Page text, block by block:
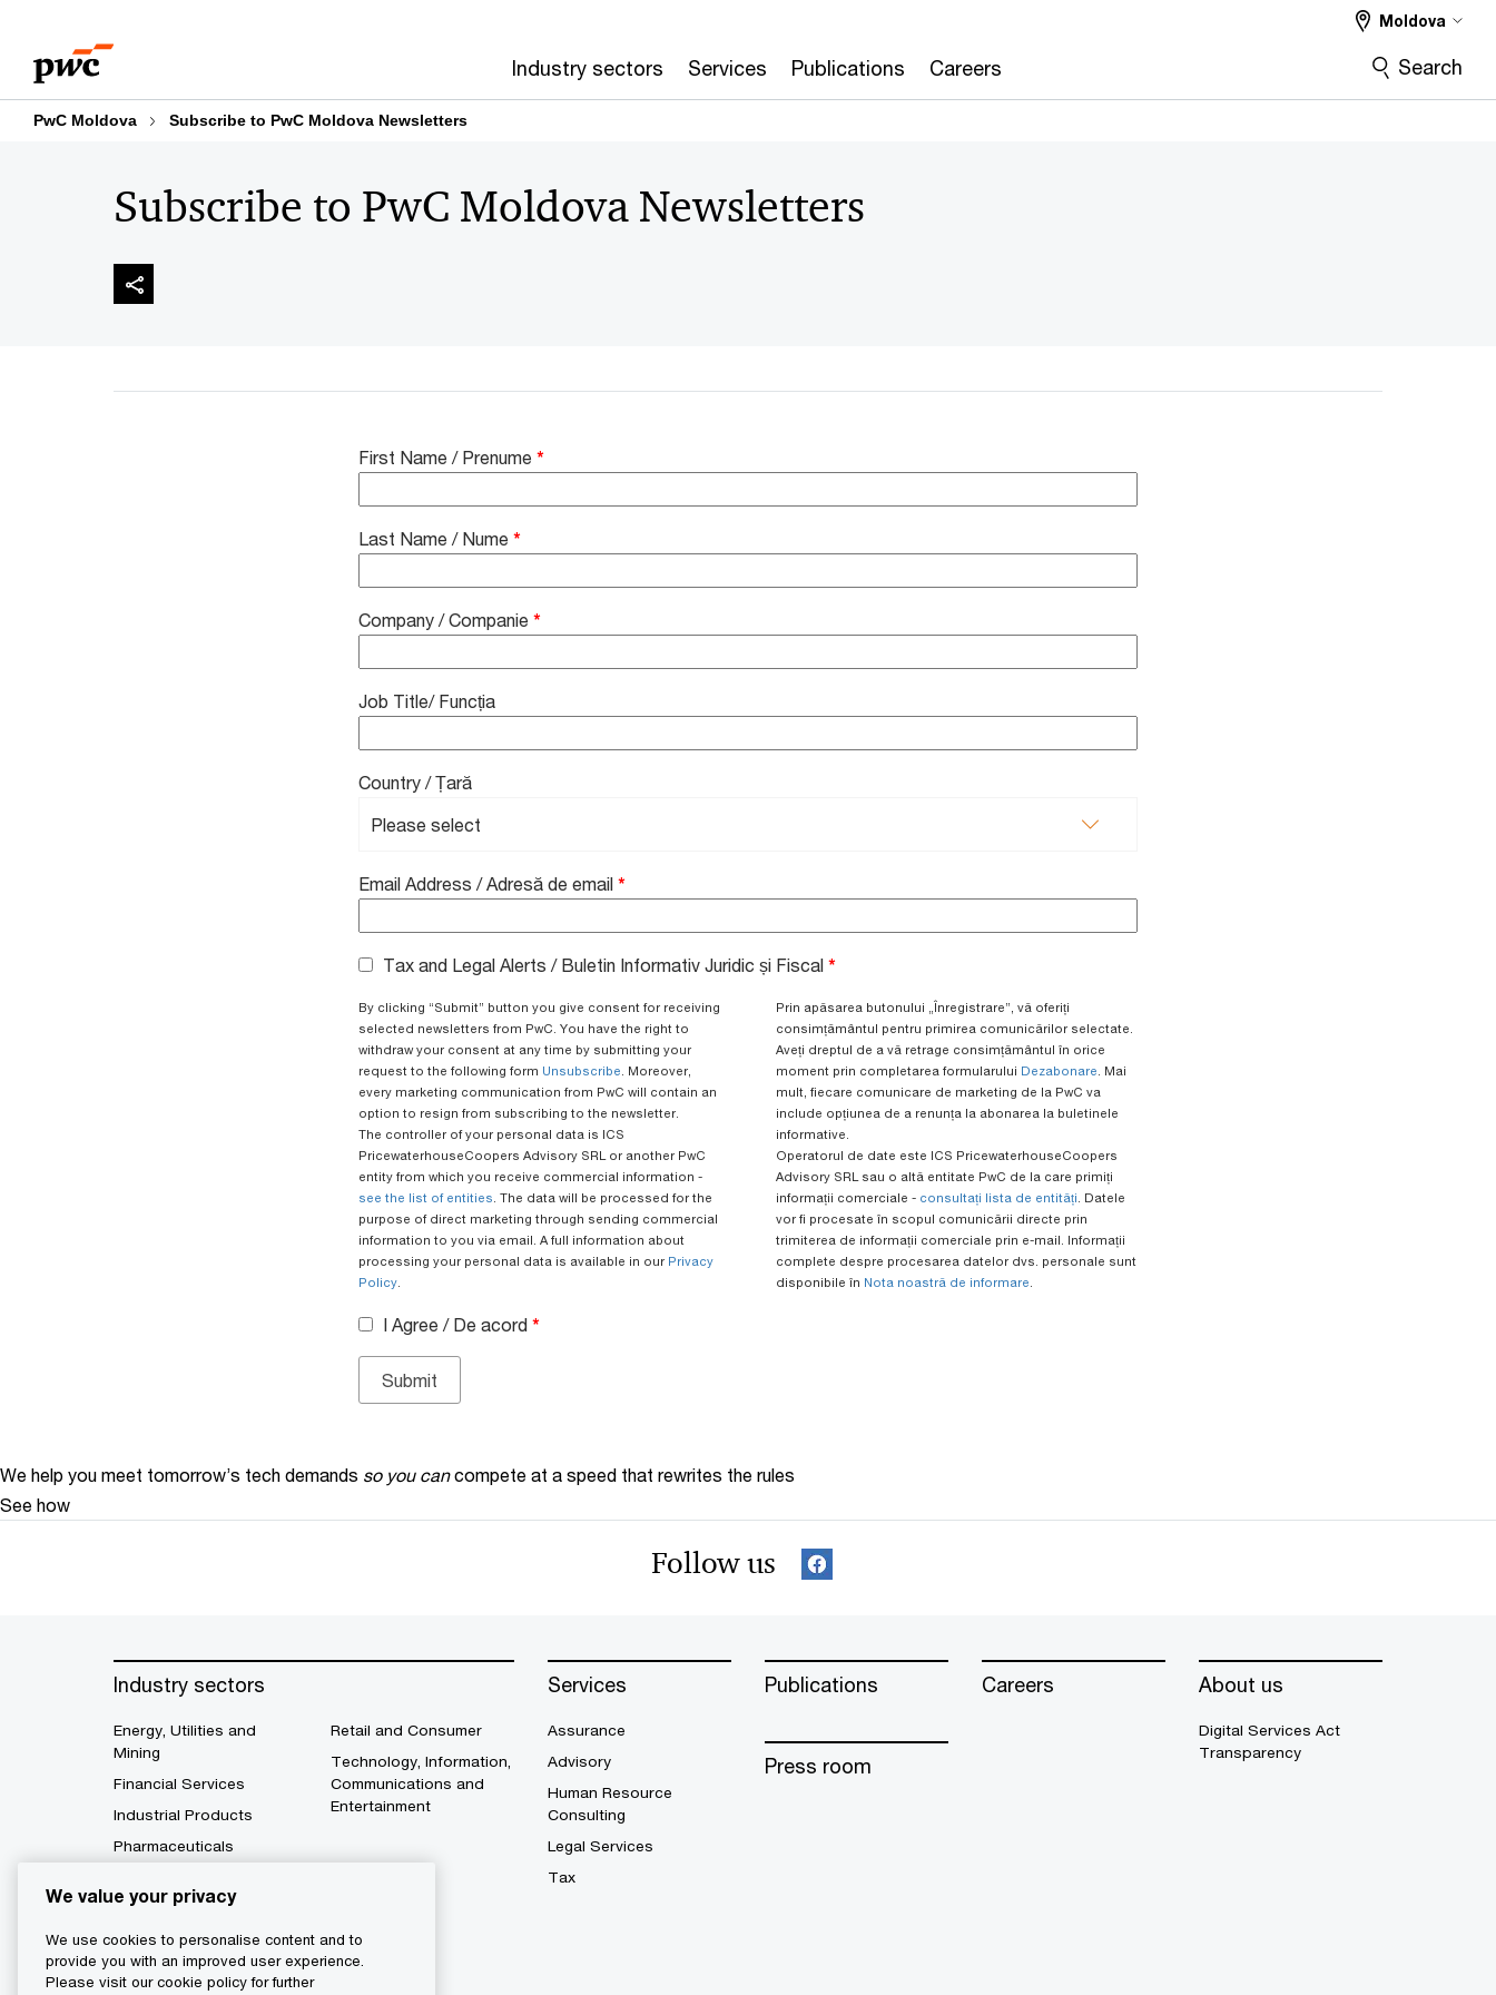
content
footer
Industry sectors Services Publications Careers
Moldova
Search
PwC Moldova Subscribe to PwC Moldova Newsletters
Subscribe to PwC Moldova Newsletters
First Name / Prenume *
Last Name / Nume *
Company / Companie *
Job Title/ Funcția
Country / Țară
Email Address / Adresă de email *
Tax and Legal Alerts / Buletin Informativ Juridic și Fiscal *
By clicking “Submit” button you give consent for receiving
selected newsletters from PwC. You have the right to
withdraw your consent at any time by submitting your
request to the following form Unsubscribe . Moreover,
every marketing communication from PwC will contain an
option to resign from subscribing to the newsletter.
The controller of your personal data is ICS
PricewaterhouseCoopers Advisory SRL or another PwC
entity from which you receive commercial information -
see the list of entities . The data will be processed for the
purpose of direct marketing through sending commercial
information to you via email. A full information about
processing your personal data is available in our Privacy
Policy
Prin apăsarea butonului „Înregistrare”, vă oferiți
consimțământul pentru primirea comunicărilor selectate.
Aveți dreptul de a vă retrage consimțământul în orice
moment prin completarea formularului Dezabonare . Mai
mult, fiecare comunicare de marketing de la PwC va
include opțiunea de a renunța la abonarea la buletinele
informative.
Operatorul de date este ICS PricewaterhouseCoopers
Advisory SRL sau o altă entitate PwC de la care primiți
informații comerciale - consultați lista de entități . Datele
vor fi procesate în scopul comunicării directe prin
trimiterea de informații comerciale prin e-mail. Informații
complete despre procesarea datelor dvs. personale sunt
disponibile în Nota noastră de informare
I Agree / De acord *
We help you meet tomorrow’s tech demands so you can compete at a speed that rewrites the rules
See how
Follow us
Industry sectors
Energy, Utilities and
Mining
Financial Services
Industrial Products
Pharmaceuticals
Retail and Consumer
Technology, Information,
Communications and
Entertainment
Services
Assurance
Advisory
Human Resource
Consulting
Legal Services
Tax
Publications
Press room
Careers About us
Digital Services Act
Transparency
We value your privacy
We use cookies to personalise content and to
provide you with an improved user experience.
Please visit our cookie policy for further